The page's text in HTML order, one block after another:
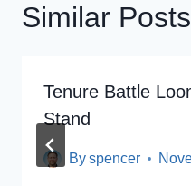
Similar Posts
Tenure Battle
Stand
Byspencer